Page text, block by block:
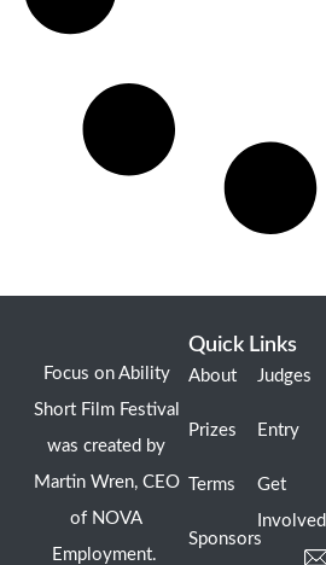
Focus on Ability
Short Film Festival
was created by
Martin Wren, CEO
of NOVA
Employment.
Quick Links
About
Prizes
Terms
Sponsors
Judges
Entry
Get
Involved